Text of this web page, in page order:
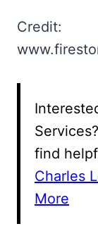
Credit:
find
Charles
More